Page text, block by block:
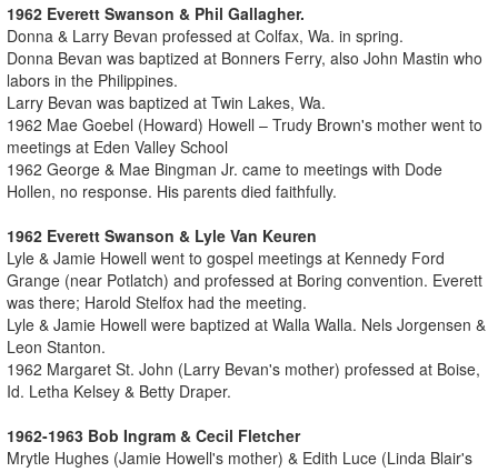
1962 Everett Swanson & Phil Gallagher.
Donna & Larry Bevan professed at Colfax, Wa. in spring.
Donna Bevan was baptized at Bonners Ferry, also John Mastin who
labors in the Philippines.
Larry Bevan was baptized at Twin Lakes, Wa.
1962 Mae Goebel (Howard) Howell – Trudy Brown's mother went to
meetings at Eden Valley School
1962 George & Mae Bingman Jr. came to meetings with Dode
Hollen, no response. His parents died faithfully.
1962 Everett Swanson & Lyle Van Keuren
Lyle & Jamie Howell went to gospel meetings at Kennedy Ford
Grange (near Potlatch) and professed at Boring convention. Everett
was there; Harold Stelfox had the meeting.
Lyle & Jamie Howell were baptized at Walla Walla. Nels Jorgensen &
Leon Stanton.
1962 Margaret St. John (Larry Bevan's mother) professed at Boise,
Id. Letha Kelsey & Betty Draper.
1962-1963 Bob Ingram & Cecil Fletcher
Mrytle Hughes (Jamie Howell's mother) & Edith Luce (Linda Blair's